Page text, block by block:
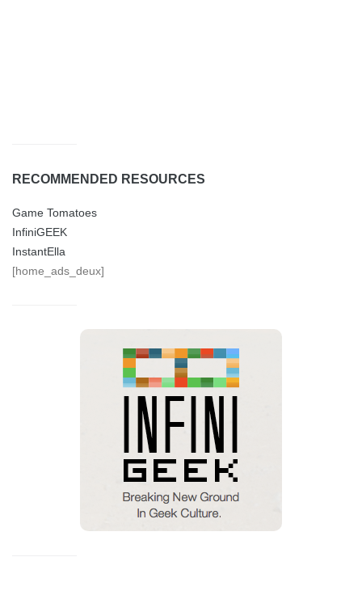
RECOMMENDED RESOURCES
Game Tomatoes
InfiniGEEK
InstantElla
[home_ads_deux]